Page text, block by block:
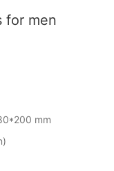
for men
mm